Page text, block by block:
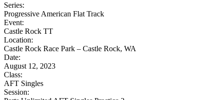
Series:
Progressive American Flat Track
Event:
Castle Rock TT
Location:
Castle Rock Race Park – Castle Rock, WA
Date:
August 12, 2023
Class:
AFT Singles
Session: